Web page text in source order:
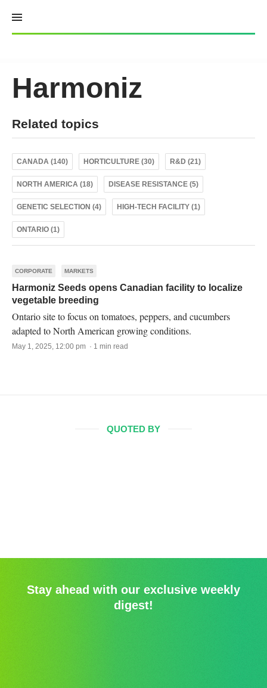
content
Harmoniz
Related topics
CANADA (140) HORTICULTURE (30) R&D (21)
NORTH AMERICA (18) DISEASE RESISTANCE (5)
GENETIC SELECTION (4) HIGH-TECH FACILITY (1)
ONTARIO (1)
CORPORATE MARKETS
Harmoniz Seeds opens Canadian facility to localize
vegetable breeding
Ontario site to focus on tomatoes, peppers, and cucumbers
adapted to North American growing conditions.
May 1, 2025, 12:00 pm · 1 min read
QUOTED BY
Stay ahead with our exclusive weekly
digest!